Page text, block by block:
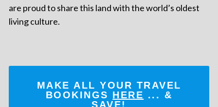
are proud to share this land with the world’s oldest
living culture.
MAKE ALL YOUR TRAVEL
BOOKINGS HERE ... &
SAVE!